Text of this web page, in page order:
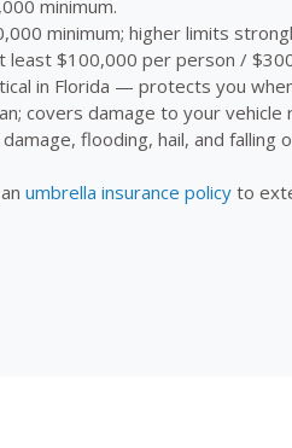
minimum.
minimum; higher limits
$100,000 per person /
in Florida — protects you
covers damage to your
flooding, hail, and
umbrella insurance policy to